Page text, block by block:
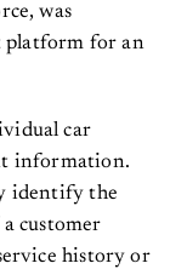
was
platform for an
car
information.
identify the
customer
history or